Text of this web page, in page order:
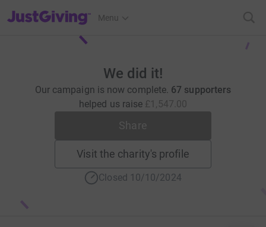
JustGiving’s homepage
Menu
We did it!
Our campaign is now complete. 67 supporters
helped us raise £1,547.00
Share
Visit the charity's profile
Closed 10/10/2024